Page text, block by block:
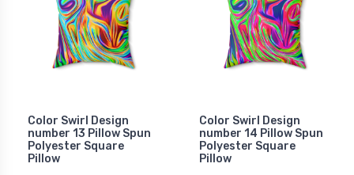
Color Swirl Design
number 13 Pillow Spun
Polyester Square
Pillow
Color Swirl Design
number 14 Pillow Spun
Polyester Square
Pillow